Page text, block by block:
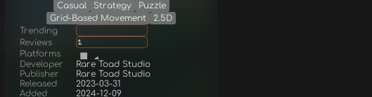
Casual Strategy
Puzzle
Grid-Based Movement
2.5D
Trending
Reviews
1
Platforms
Developer
Rare Toad Studio
Publisher
Rare Toad Studio
Released
2023-03-31
Added
2024-12-09